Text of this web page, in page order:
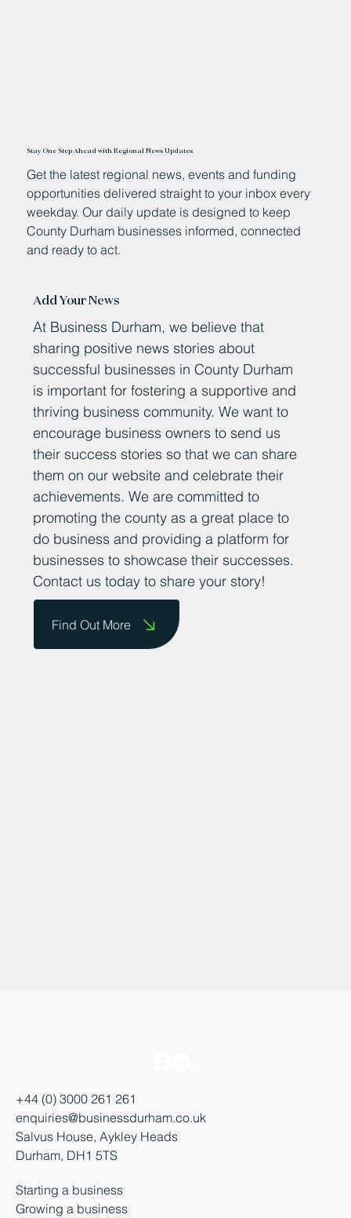
Stay One Step Ahead with Regional News Updates
Get the latest regional news, events and funding
opportunities delivered straight to your inbox every
weekday. Our daily update is designed to keep
County Durham businesses informed, connected
and ready to act.
Add Your News
At Business Durham, we believe that
sharing positive news stories about
successful businesses in County Durham
is important for fostering a supportive and
thriving business community. We want to
encourage business owners to send us
their success stories so that we can share
them on our website and celebrate their
achievements. We are committed to
promoting the county as a great place to
do business and providing a platform for
businesses to showcase their successes.
Contact us today to share your story!
Find Out More
+44 (0) 3000 261 261
enquiries@businessdurham.co.uk
Salvus House, Aykley Heads
Durham, DH1 5TS
Starting a business
Growing a business